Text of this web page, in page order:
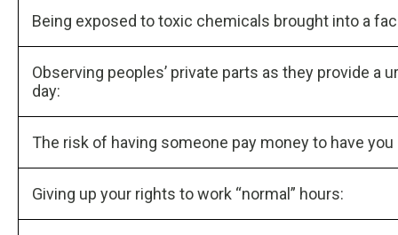
Being exposed to toxic chemicals brought into a
Observing peoples’ private parts as they provide a
day:
The risk of having someone pay money to have
Giving up your rights to work “normal” hours: